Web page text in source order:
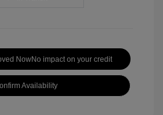
NowNo impact on your credit
Availability